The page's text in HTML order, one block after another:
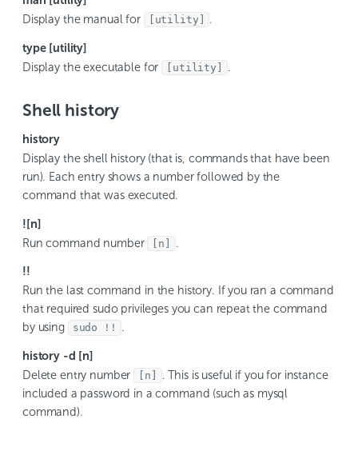
Display the manual for
[utility] .
type [utility]
Display the executable for
[utility]
Shell history
history
Display the shell history (that is, commands that have been
run). Each entry shows a number followed by the
command that was executed.
![n]
Run command number
[n]
!!
Run the last command in the history. If you ran a command
that required sudo privileges you can repeat the command
by using
sudo !! .
history -d [n]
Delete entry number
[n]
. This is useful if you for instance
included a password in a command (such as mysql
command).